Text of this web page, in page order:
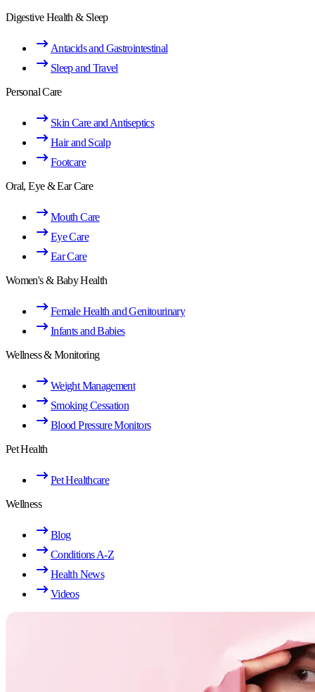
Digestive Health & Sleep
Antacids and Gastrointestinal
Sleep and Travel
Personal Care
Skin Care and Antiseptics
Hair and Scalp
Footcare
Oral, Eye & Ear Care
Mouth Care
Eye Care
Ear Care
Women's & Baby Health
Female Health and Genitourinary
Infants and Babies
Wellness & Monitoring
Weight Management
Smoking Cessation
Blood Pressure Monitors
Pet Health
Pet Healthcare
Wellness
Blog
Conditions A-Z
Health News
Videos